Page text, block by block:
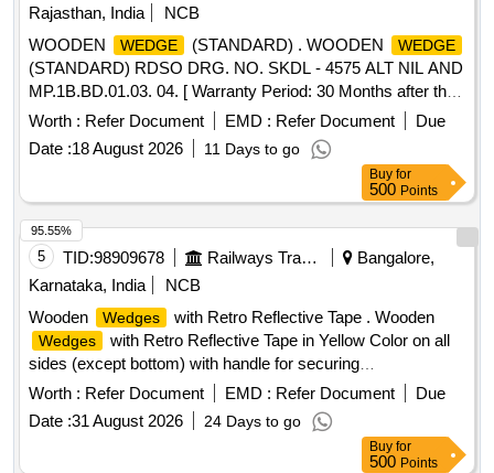
Rajasthan, India
NCB
WOODEN
WEDGE (STANDARD) . WOODEN WEDGE
(STANDARD) RDSO DRG. NO. SKDL - 4575 ALT NIL AND
MP.1B.BD.01.03. 04. [ Warranty Period: 30 Months after the
date of delivery ] [Quantity Tolerance (+/-): 5 %age , Item
Category : Normal , Total PO value variation Permitted: Max
8 lacs ] ]
Worth : Refer Document EMD : Refer Document
Due
Date :18 August 2026 11 Days to go
Buy for
500 Points
5 TID:98909678 Railways Transport Services
Bangalore,
Karnataka, India
NCB
Wooden
Wedges with Retro Reflective Tape . Wooden
Wedges
with Retro Reflective Tape in Yellow Color on all
sides (except bottom) with handle for securing
wagons/Coaches [ Warranty Period: 30 Months after the
Worth : Refer Document EMD : Refer Document
Due
Date :31 August 2026 24 Days to go
95.55%
Buy for
500 Points